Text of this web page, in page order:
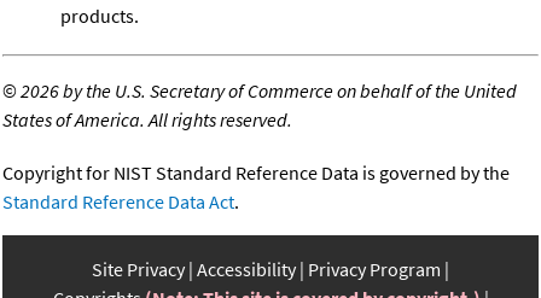
products.
©2026 by the U.S. Secretary of Commerce on behalf of the United
States of America. All rights reserved.
Copyright for NIST Standard Reference Data is governed by the
Standard Reference Data Act.
Site Privacy Accessibility Privacy Program